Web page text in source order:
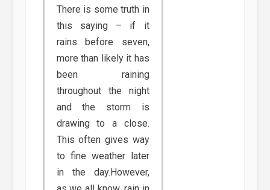
There is some truth in
this saying – if it
rains before seven,
more than likely it has
been raining
throughout the night
and the storm is
drawing to a close.
This often gives way
to fine weather later
in the day.However,